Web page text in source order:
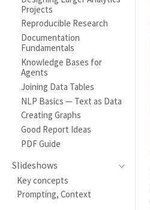
Projects
Reproducible Research
Documentation
Fundamentals
Knowledge Bases for
Agents
Joining Data Tables
NLP Basics — Text as Data
Creating Graphs
Good Report Ideas
PDF Guide
Slideshows
Key concepts
Prompting, Context